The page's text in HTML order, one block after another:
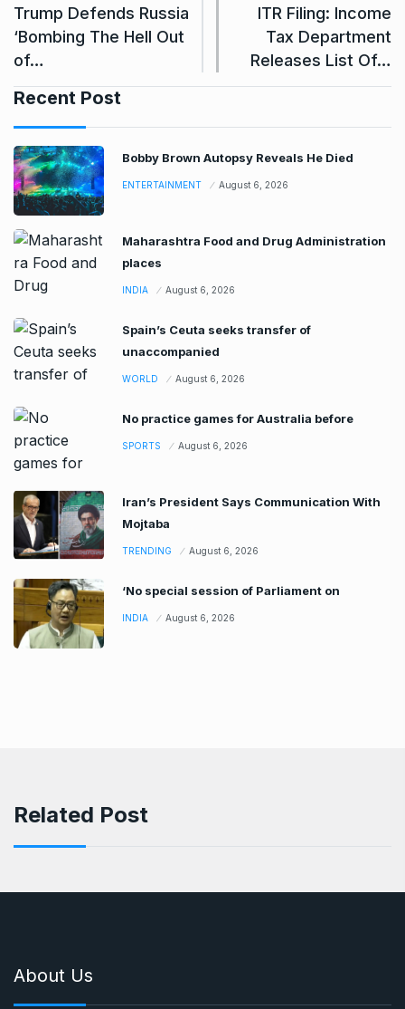
Trump Defends Russia
‘Bombing The Hell Out
of…
ITR Filing: Income
Tax Department
Releases List Of…
Recent Post
Bobby Brown Autopsy Reveals He Died
ENTERTAINMENT August 6, 2026
Maharashtra Food and Drug Administration
places
INDIA August 6, 2026
Spain’s Ceuta seeks transfer of
unaccompanied
WORLD August 6, 2026
No practice games for Australia before
SPORTS August 6, 2026
Iran’s President Says Communication With
Mojtaba
TRENDING August 6, 2026
‘No special session of Parliament on
INDIA August 6, 2026
Related Post
About Us